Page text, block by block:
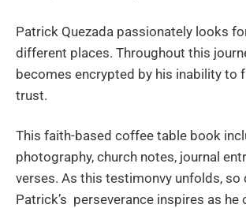
Patrick Quezada passionately looks
different places. Throughout this
becomes encrypted by his inability to
trust.
This faith-based coffee table book
photography, church notes, journal
verses. As this testimonvy unfolds, so
Patrick’s perseverance inspires as he